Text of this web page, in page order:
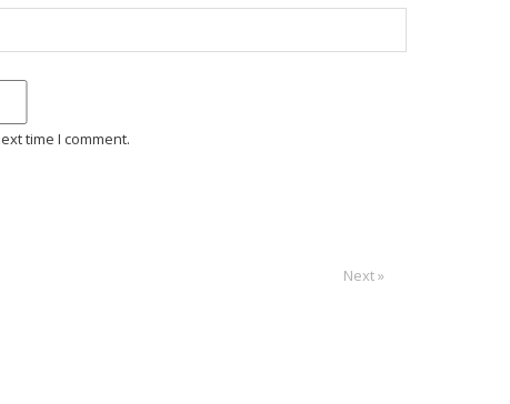
time I comment.
Next »